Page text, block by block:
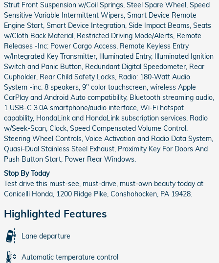
Strut Front Suspension w/Coil Springs, Steel Spare Wheel, Speed
Sensitive Variable Intermittent Wipers, Smart Device Remote
Engine Start, Smart Device Integration, Side Impact Beams, Seats
w/Cloth Back Material, Restricted Driving Mode/Alerts, Remote
Releases -Inc: Power Cargo Access, Remote Keyless Entry
w/Integrated Key Transmitter, Illuminated Entry, Illuminated Ignition
Switch and Panic Button, Redundant Digital Speedometer, Rear
Cupholder, Rear Child Safety Locks, Radio: 180-Watt Audio
System -inc: 8 speakers, 9" color touchscreen, wireless Apple
CarPlay and Android Auto compatibility, Bluetooth streaming audio,
1 USB-C 3.0A smartphone/audio interface, Wi-Fi hotspot
capability, HondaLink and HondaLink subscription services, Radio
w/Seek-Scan, Clock, Speed Compensated Volume Control,
Steering Wheel Controls, Voice Activation and Radio Data System,
Quasi-Dual Stainless Steel Exhaust, Proximity Key For Doors And
Push Button Start, Power Rear Windows.
Stop By Today
Test drive this must-see, must-drive, must-own beauty today at
Conicelli Honda, 1200 Ridge Pike, Conshohocken, PA 19428.
Highlighted Features
Lane departure
Automatic temperature control